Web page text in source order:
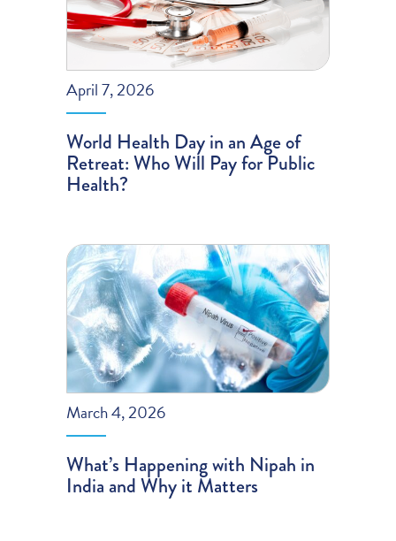
April 7, 2026
World Health Day in an Age of
Retreat: Who Will Pay for Public
Health?
March 4, 2026
What’s Happening with Nipah in
India and Why it Matters